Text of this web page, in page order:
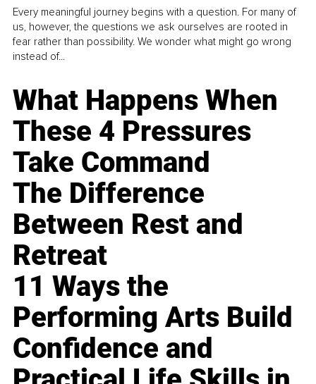
Every meaningful journey begins with a question. For many of
us, however, the questions we ask ourselves are rooted in
fear rather than possibility. We wonder what might go wrong
instead of...
What Happens When
These 4 Pressures
Take Command
The Difference
Between Rest and
Retreat
11 Ways the
Performing Arts Build
Confidence and